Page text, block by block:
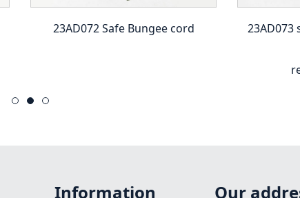
23AD072 Safe Bungee cord 23AD073
Information Our